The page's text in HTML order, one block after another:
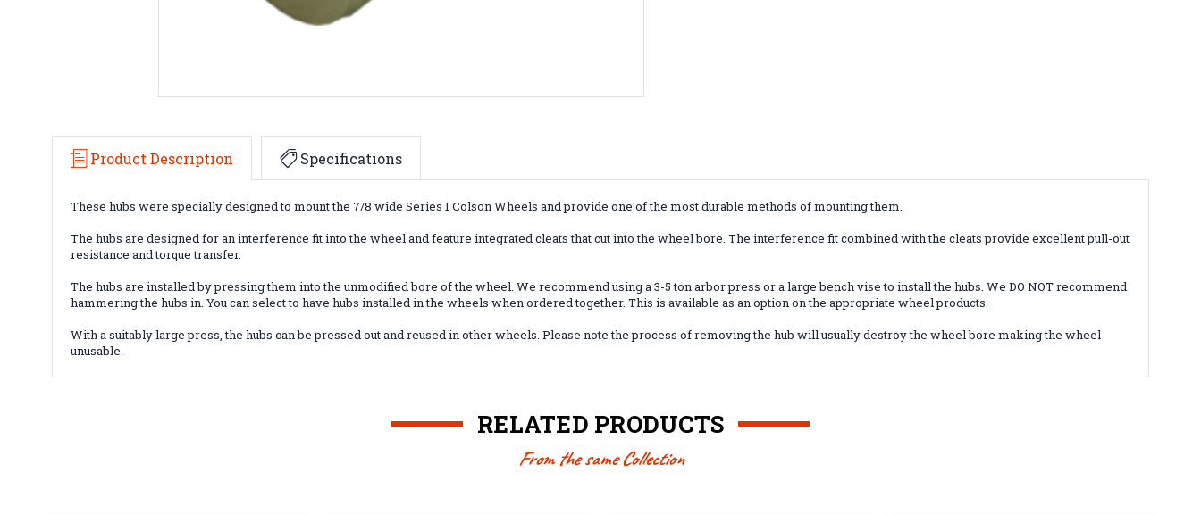
Product Description Specifications
These hubs were specially designed to mount the 7/8 wide Series 1 Colson Wheels and provide one of the most durable methods of mounting them.
The hubs are designed for an interference fit into the wheel and feature integrated cleats that cut into the wheel bore. The interference fit combined with the cleats provide excellent pull-out
resistance and torque transfer.
The hubs are installed by pressing them into the unmodified bore of the wheel. We recommend using a 3-5 ton arbor press or a large bench vise to install the hubs. We DO NOT recommend
hammering the hubs in. You can select to have hubs installed in the wheels when ordered together. This is available as an option on the appropriate wheel products.
With a suitably large press, the hubs can be pressed out and reused in other wheels. Please note the process of removing the hub will usually destroy the wheel bore making the wheel
unusable.
RELATED PRODUCTS
From the same Collection